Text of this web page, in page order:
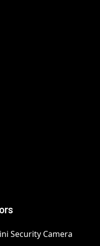
Security Camera